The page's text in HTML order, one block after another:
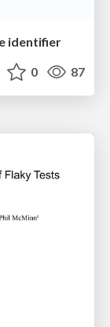
identifier
0 87